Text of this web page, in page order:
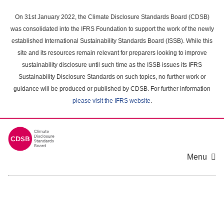
main
content
On 31st January 2022, the Climate Disclosure Standards Board (CDSB)
was consolidated into the IFRS Foundation to support the work of the newly
established International Sustainability Standards Board (ISSB). While this
site and its resources remain relevant for preparers looking to improve
sustainability disclosure until such time as the ISSB issues its IFRS
Sustainability Disclosure Standards on such topics, no further work or
guidance will be produced or published by CDSB. For further information
please visit the IFRS website.
Menu